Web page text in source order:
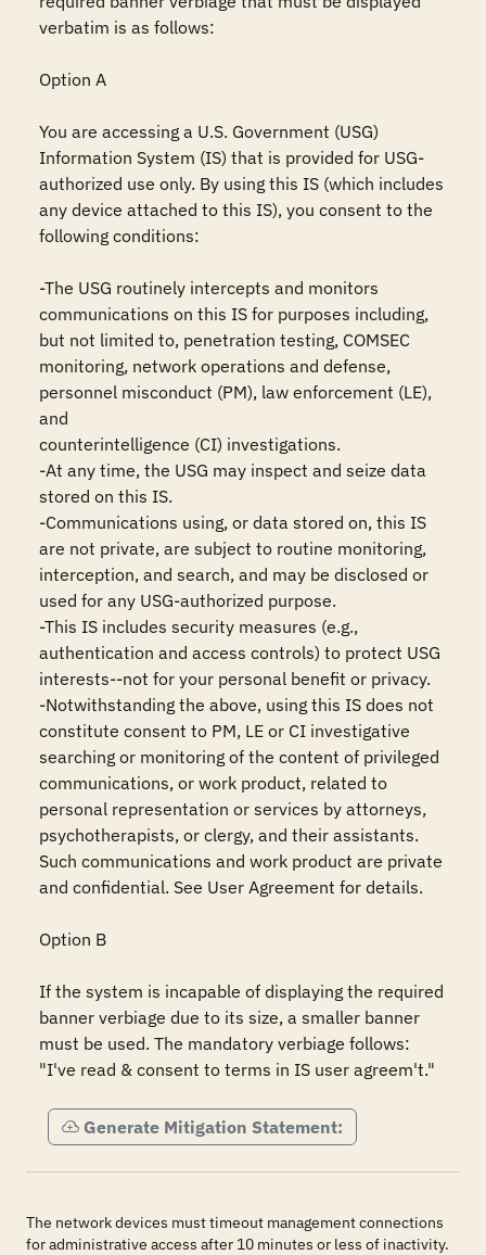
verbatim is as follows:
Option A
You are accessing a U.S. Government (USG)
Information System (IS) that is provided for USG-
authorized use only. By using this IS (which includes
any device attached to this IS), you consent to the
following conditions:
-The USG routinely intercepts and monitors
communications on this IS for purposes including,
but not limited to, penetration testing, COMSEC
monitoring, network operations and defense,
personnel misconduct (PM), law enforcement (LE),
and
counterintelligence (CI) investigations.
-At any time, the USG may inspect and seize data
stored on this IS.
-Communications using, or data stored on, this IS
are not private, are subject to routine monitoring,
interception, and search, and may be disclosed or
used for any USG-authorized purpose.
-This IS includes security measures (e.g.,
authentication and access controls) to protect USG
interests--not for your personal benefit or privacy.
-Notwithstanding the above, using this IS does not
constitute consent to PM, LE or CI investigative
searching or monitoring of the content of privileged
communications, or work product, related to
personal representation or services by attorneys,
psychotherapists, or clergy, and their assistants.
Such communications and work product are private
and confidential. See User Agreement for details.
Option B
If the system is incapable of displaying the required
banner verbiage due to its size, a smaller banner
must be used. The mandatory verbiage follows:
"I've read & consent to terms in IS user agreem't."
Generate Mitigation Statement:
The network devices must timeout management connections
for administrative access after 10 minutes or less of inactivity.